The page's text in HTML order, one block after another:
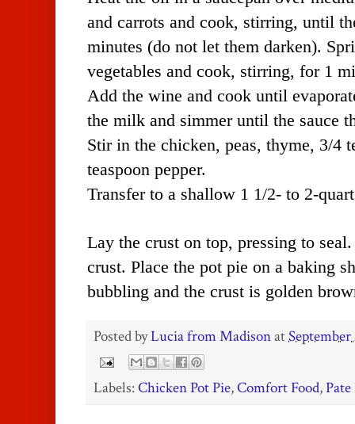
and carrots and cook, stirring, until
minutes (do not let them darken).
vegetables and cook, stirring, for 1
Add the wine and cook until
the milk and simmer until the sauce
Stir in the chicken, peas, thyme, 3/4
teaspoon pepper.
Transfer to a shallow 1 1/2- to 2-
Lay the crust on top, pressing to
crust. Place the pot pie on a baking
bubbling and the crust is golden
Posted byLucia from MadisonatSeptember
Labels:Chicken Pot Pie,Comfort Food,